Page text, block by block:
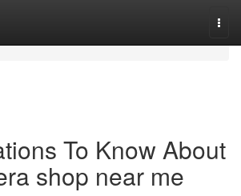
To Know About
shop near me